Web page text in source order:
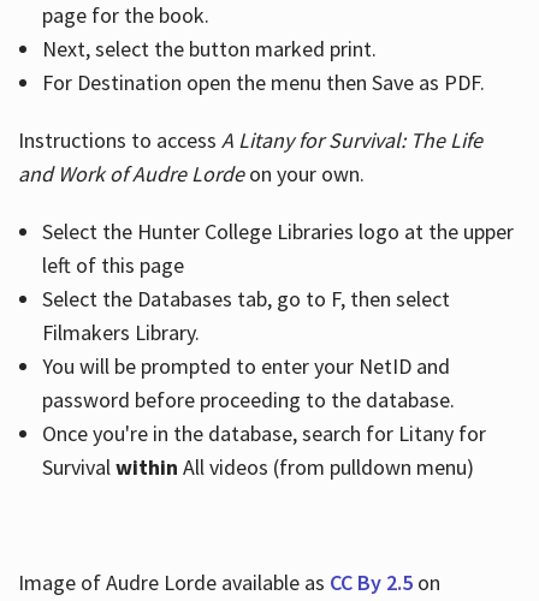
page for the book.
Next, select the button marked print.
For Destination open the menu then Save as PDF.
Instructions to access A Litany for Survival: The Life
and Work of Audre Lordeon your own.
Select the Hunter College Libraries logo at the upper
left of this page
Select the Databases tab, go to F, then select
Filmakers Library.
You will be prompted to enter your NetID and
password before proceeding to the database.
Once you're in the database, search for Litany for
Survivalwithin All videos (from pulldown menu)
Image of Audre Lorde available as CC By 2.5on